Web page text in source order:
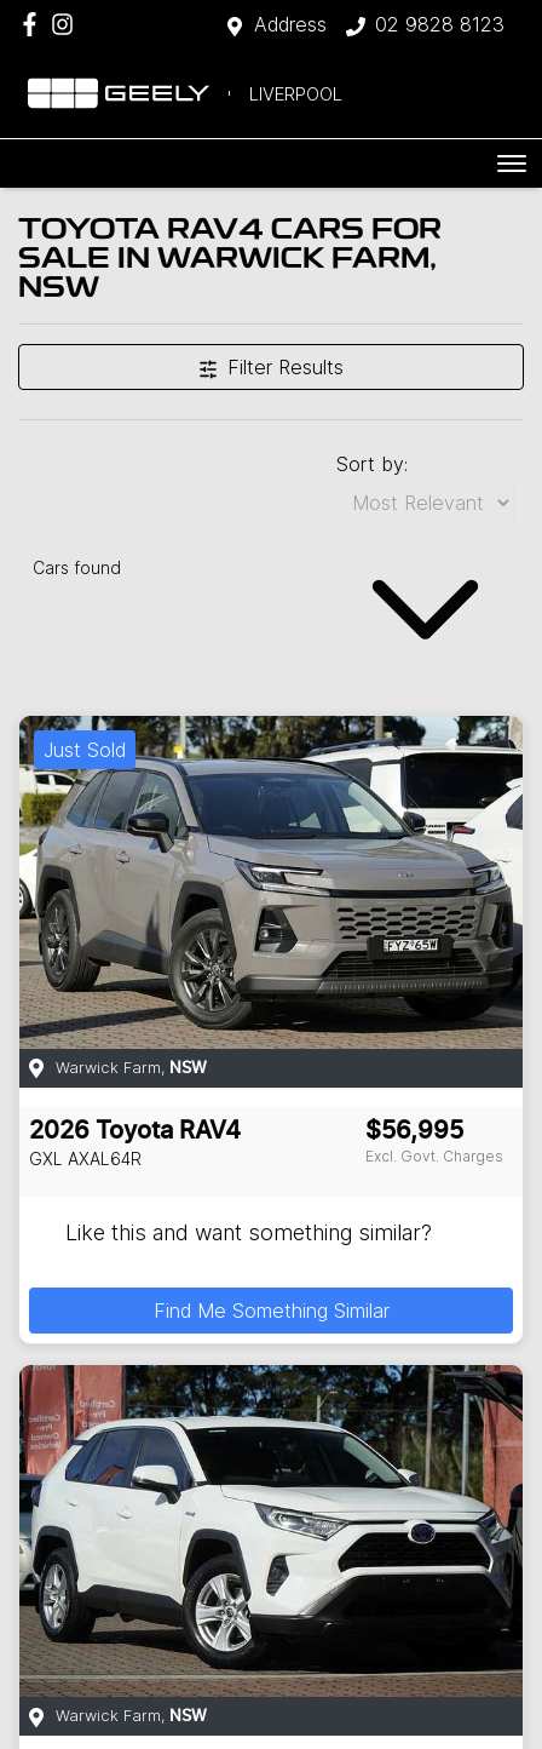
Address 02 9828 8123
LIVERPOOL
TOYOTA RAV4 CARS FOR
SALE IN WARWICK FARM,
NSW
Filter Results
Cars found
Sort by:
Just Sold
Warwick Farm, NSW
2026 Toyota RAV4
GXL AXAL64R
$56,995
Excl. Govt. Charges
Like this and want something similar?
Find Me Something Similar
Warwick Farm, NSW